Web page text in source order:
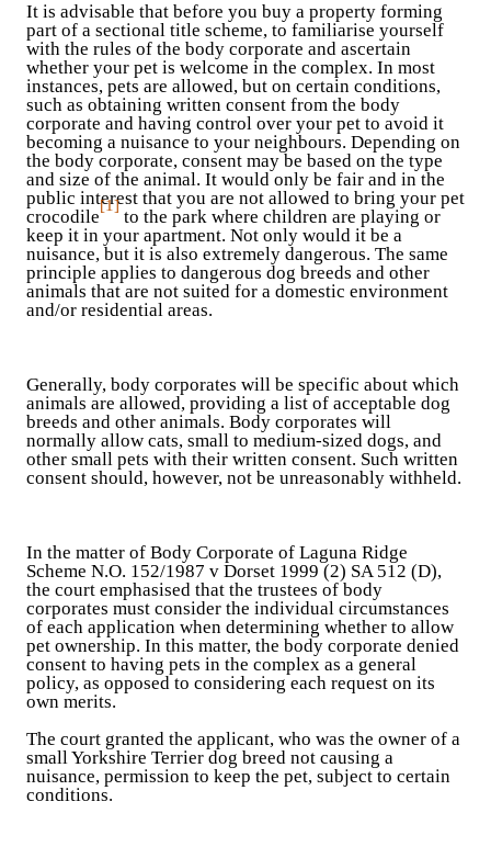
It is advisable that before you buy a property forming
part of a sectional title scheme, to familiarise yourself
with the rules of the body corporate and ascertain
whether your pet is welcome in the complex. In most
instances, pets are allowed, but on certain conditions,
such as obtaining written consent from the body
corporate and having control over your pet to avoid it
becoming a nuisance to your neighbours. Depending on
the body corporate, consent may be based on the type
and size of the animal. It would only be fair and in the
public interest that you are not allowed to bring your pet
crocodile
[1]
to the park where children are playing or
keep it in your apartment. Not only would it be a
nuisance, but it is also extremely dangerous. The same
principle applies to dangerous dog breeds and other
animals that are not suited for a domestic environment
and/or residential areas.
Generally, body corporates will be specific about which
animals are allowed, providing a list of acceptable dog
breeds and other animals. Body corporates will
normally allow cats, small to medium-sized dogs, and
other small pets with their written consent. Such written
consent should, however, not be unreasonably withheld.
In the matter of Body Corporate of Laguna Ridge
Scheme N.O. 152/1987 v Dorset 1999 (2) SA 512 (D),
the court emphasised that the trustees of body
corporates must consider the individual circumstances
of each application when determining whether to allow
pet ownership. In this matter, the body corporate denied
consent to having pets in the complex as a general
policy, as opposed to considering each request on its
own merits.
The court granted the applicant, who was the owner of a
small Yorkshire Terrier dog breed not causing a
nuisance, permission to keep the pet, subject to certain
conditions.